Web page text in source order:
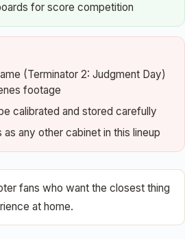
for score competition
(Terminator 2: Judgment Day)
footage
calibrated and stored carefully
any other cabinet in this lineup
fans who want the closest thing
at home.